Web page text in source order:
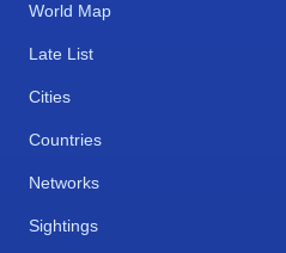
World Map
Late List
Cities
Countries
Networks
Sightings